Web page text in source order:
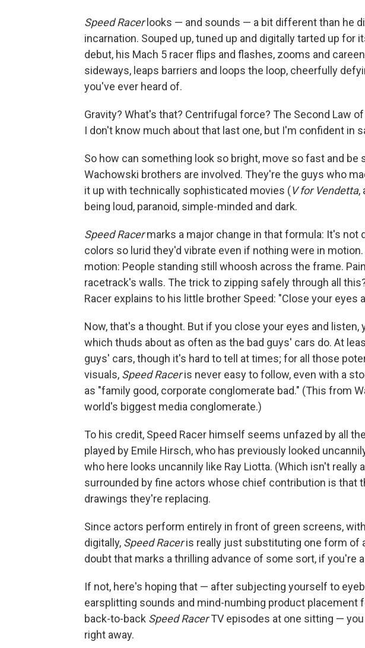
Speed Racerlooks — and sounds — a bit different than he
incarnation. Souped up, tuned up and digitally tarted up for
debut, his Mach 5 racer flips and flashes, zooms and
sideways, leaps barriers and loops the loop, cheerfully
you've ever heard of.
Gravity? What's that? Centrifugal force? The Second Law
I don't know much about that last one, but I'm confident in
So how can something look so bright, move so fast and be
Wachowski brothers are involved. They're the guys who
it up with technically sophisticated movies (V for Vendetta,
being loud, paranoid, simple-minded and dark.
Speed Racermarks a major change in that formula: It's not
colors so lurid they'd vibrate even if nothing were in
motion: People standing still whoosh across the frame.
racetrack's walls. The trick to zipping safely through all
Racer explains to his little brother Speed: "Close your eyes
Now, that's a thought. But if you close your eyes and listen,
which thuds about as often as the bad guys' cars do. At
guys' cars, though it's hard to tell at times; for all those
visuals, Speed Raceris never easy to follow, even with a
as "family good, corporate conglomerate bad." (This from
world's biggest media conglomerate.)
To his credit, Speed Racer himself seems unfazed by all
played by Emile Hirsch, who has previously looked
who here looks uncannily like Ray Liotta. (Which isn't really
surrounded by fine actors whose chief contribution is that
drawings they're replacing.
Since actors perform entirely in front of green screens,
digitally, Speed Raceris really just substituting one form of
doubt that marks a thrilling advance of some sort, if you're
If not, here's hoping that — after subjecting yourself to
earsplitting sounds and mind-numbing product placement
back-to-back Speed RacerTV episodes at one sitting —
right away.